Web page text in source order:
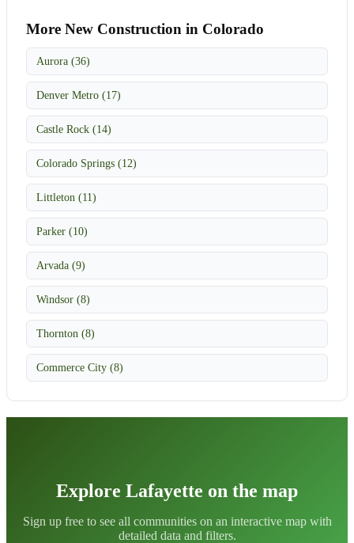
More New Construction in Colorado
Aurora (36)
Denver Metro (17)
Castle Rock (14)
Colorado Springs (12)
Littleton (11)
Parker (10)
Arvada (9)
Windsor (8)
Thornton (8)
Commerce City (8)
Explore Lafayette on the map
Sign up free to see all communities on an interactive map with
detailed data and filters.